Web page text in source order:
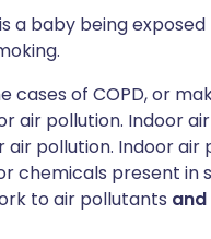
a baby being
cases of COPD, or
air pollution. Indoor
air pollution. Indoor
chemicals present
to air pollutants and